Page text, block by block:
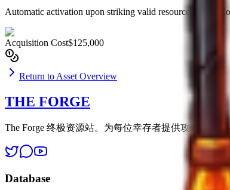
Automatic activation upon striking valid resource nodes.
Acquisition Cost$125,000
Return to Asset Overview
THE FORGE
The Forge 终极资源站。为每位幸存者提供攻略、数据
Database